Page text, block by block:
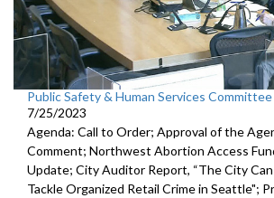
Public Safety & Human Services
7/25/2023
Agenda: Call to Order; Approval of the
Comment; Northwest Abortion Access
Update; City Auditor Report, “The City
Tackle Organized Retail Crime in Seattle";